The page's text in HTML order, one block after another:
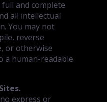
and complete
all intellectual
You may not
reverse
or otherwise
a human-readable
express or